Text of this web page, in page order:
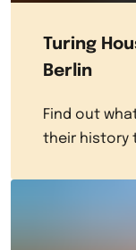
Turing
Berlin
Find out
their history